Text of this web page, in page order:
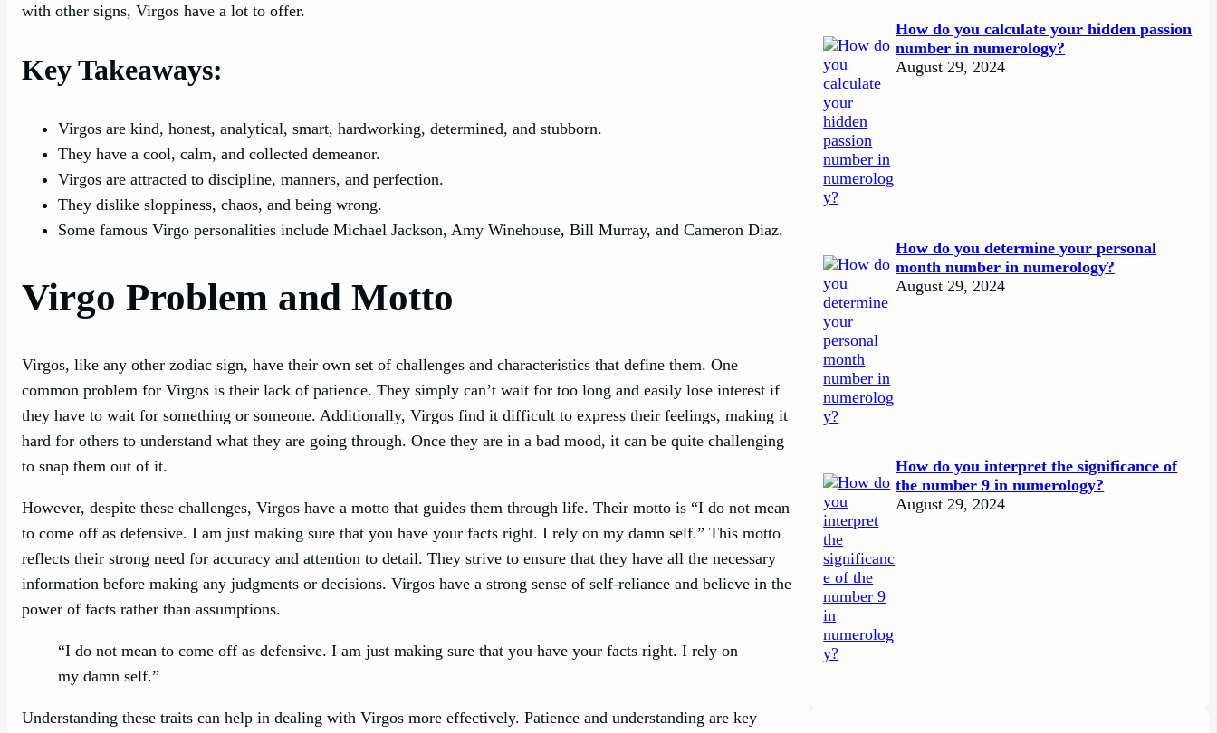
with other signs, Virgos have a lot to offer.
Key Takeaways:
Virgos are kind, honest, analytical, smart, hardworking, determined, and stubborn.
They have a cool, calm, and collected demeanor.
Virgos are attracted to discipline, manners, and perfection.
They dislike sloppiness, chaos, and being wrong.
Some famous Virgo personalities include Michael Jackson, Amy Winehouse, Bill Murray, and Cameron Diaz.
Virgo Problem and Motto
Virgos, like any other zodiac sign, have their own set of challenges and characteristics that define them. One
common problem for Virgos is their lack of patience. They simply can’t wait for too long and easily lose interest if
they have to wait for something or someone. Additionally, Virgos find it difficult to express their feelings, making it
hard for others to understand what they are going through. Once they are in a bad mood, it can be quite challenging
to snap them out of it.
However, despite these challenges, Virgos have a motto that guides them through life. Their motto is “I do not mean
to come off as defensive. I am just making sure that you have your facts right. I rely on my damn self.” This motto
reflects their strong need for accuracy and attention to detail. They strive to ensure that they have all the necessary
information before making any judgments or decisions. Virgos have a strong sense of self-reliance and believe in the
power of facts rather than assumptions.
“I do not mean to come off as defensive. I am just making sure that you have your facts right. I rely on
my damn self.”
Understanding these traits can help in dealing with Virgos more effectively. Patience and understanding are key
How do you calculate your hidden passion
number in numerology?
August 29, 2024
How do you determine your personal
month number in numerology?
August 29, 2024
How do you interpret the significance of
the number 9 in numerology?
August 29, 2024